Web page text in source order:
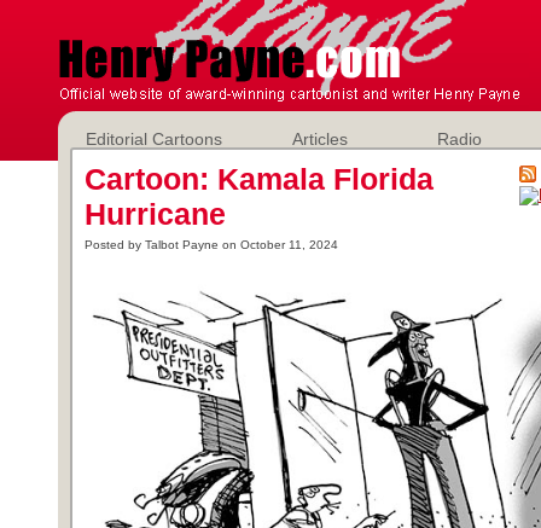
Editorial Cartoons Articles Radio
Cartoon: Kamala Florida
Hurricane
Posted by Talbot Payne on October 11, 2024